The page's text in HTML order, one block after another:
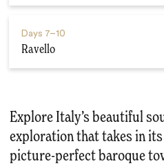
Days 7–10
Ravello
Explore Italy’s beautiful
exploration that takes in
picture-perfect baroque